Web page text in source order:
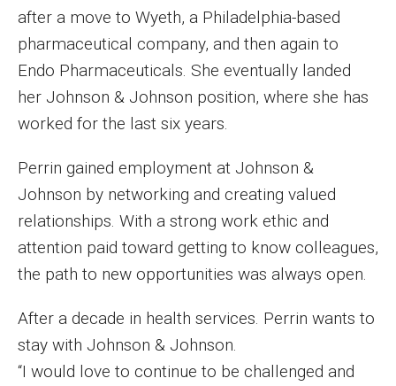
Events
Lew Klein
Centers and Programs
Campus Safety
Study Away
Locations
Apply
Global Internship Program
after a move to Wyeth, a Philadelphia-based
pharmaceutical company, and then again to
Endo Pharmaceuticals. She eventually landed
her Johnson & Johnson position, where she has
worked for the last six years.
Perrin gained employment at Johnson &
Johnson by networking and creating valued
relationships. With a strong work ethic and
attention paid toward getting to know colleagues,
the path to new opportunities was always open.
After a decade in health services. Perrin wants to
stay with Johnson & Johnson.
“I would love to continue to be challenged and